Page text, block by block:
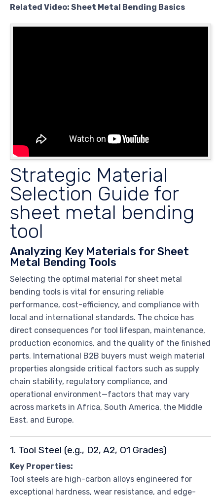
Related Video: Sheet Metal Bending Basics
Strategic Material
Selection Guide for
sheet metal bending
tool
Analyzing Key Materials for Sheet
Metal Bending Tools
Selecting the optimal material for sheet metal
bending tools is vital for ensuring reliable
performance, cost-efficiency, and compliance with
local and international standards. The choice has
direct consequences for tool lifespan, maintenance,
production economics, and the quality of the finished
parts. International B2B buyers must weigh material
properties alongside critical factors such as supply
chain stability, regulatory compliance, and
operational environment—factors that may vary
across markets in Africa, South America, the Middle
East, and Europe.
1. Tool Steel (e.g., D2, A2, O1 Grades)
Key Properties:
Tool steels are high-carbon alloys engineered for
exceptional hardness, wear resistance, and edge-